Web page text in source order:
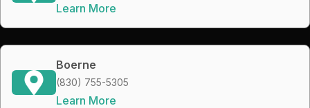
Learn More
Boerne
(830) 755-5305
Learn More